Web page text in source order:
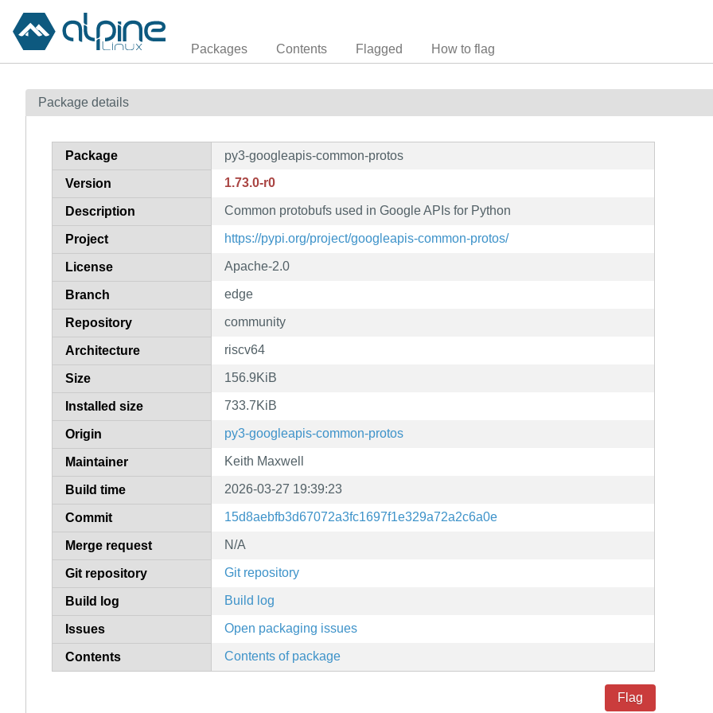
Packages Contents Flagged How to flag
Package details
Package py3-googleapis-common-protos
Version 1.73.0-r0
Description Common protobufs used in Google APIs for Python
Project https://pypi.org/project/googleapis-common-protos/
License Apache-2.0
Branch edge
Repository community
Architecture riscv64
Size 156.9KiB
Installed size 733.7KiB
Origin py3-googleapis-common-protos
Maintainer Keith Maxwell
Build time 2026-03-27 19:39:23
Commit 15d8aebfb3d67072a3fc1697f1e329a72a2c6a0e
Merge request N/A
Git repository Git repository
Build log Build log
Issues Open packaging issues
Contents Contents of package
Flag